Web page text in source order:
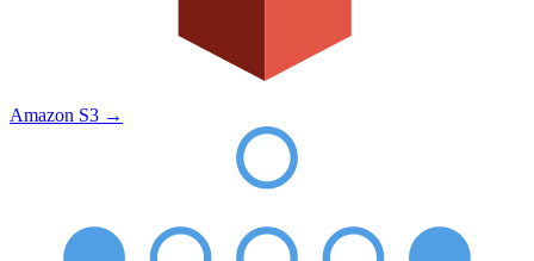
Amazon S3 →